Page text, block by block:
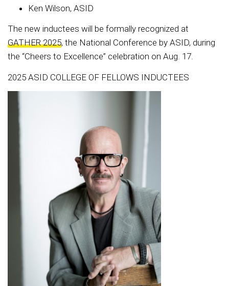
Ken Wilson, ASID
The new inductees will be formally recognized at
GATHER 2025, the National Conference by ASID, during
the “Cheers to Excellence” celebration on Aug. 17.
2025 ASID COLLEGE OF FELLOWS INDUCTEES